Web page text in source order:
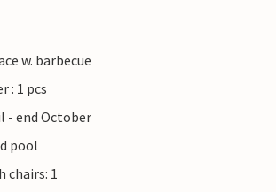
w. barbecue
: 1 pcs
- end October
pool
chairs: 1